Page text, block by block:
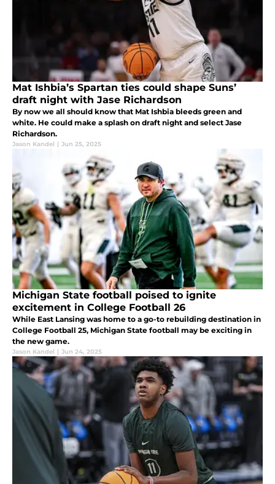
Mat Ishbia’s Spartan ties could shape Suns’
draft night with Jase Richardson
By now we all should know that Mat Ishbia bleeds green and
white. He could make a splash on draft night and select Jase
Richardson.
Jason Kandel | Jun 25, 2025
Michigan State football poised to ignite
excitement in College Football 26
While East Lansing was home to a go-to rebuilding destination in
College Football 25, Michigan State football may be exciting in
the new game.
Jason Kandel | Jun 24, 2025